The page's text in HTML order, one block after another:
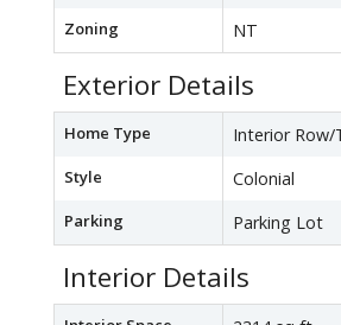
Zoning NT
Exterior Details
Home Type Interior Row/
Style Colonial
Parking Parking Lot
Interior Details